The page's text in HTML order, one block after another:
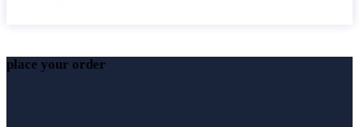
place your order